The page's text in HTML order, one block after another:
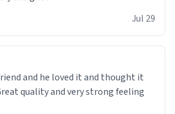
Jul 29
and he loved it and thought it
quality and very strong feeling